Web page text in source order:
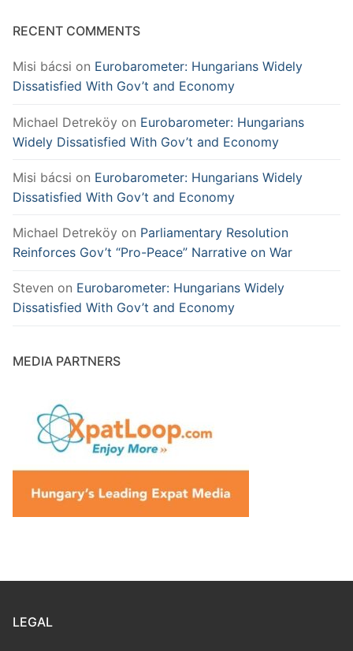
RECENT COMMENTS
Misi bácsi on Eurobarometer: Hungarians Widely
Dissatisfied With Gov’t and Economy
Michael Detreköy on Eurobarometer: Hungarians
Widely Dissatisfied With Gov’t and Economy
Misi bácsi on Eurobarometer: Hungarians Widely
Dissatisfied With Gov’t and Economy
Michael Detreköy on Parliamentary Resolution
Reinforces Gov’t “Pro-Peace” Narrative on War
Steven on Eurobarometer: Hungarians Widely
Dissatisfied With Gov’t and Economy
MEDIA PARTNERS
LEGAL